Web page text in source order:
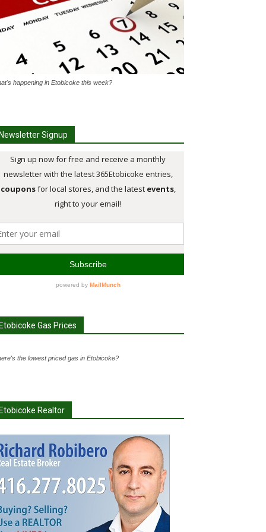
happening in Etobicoke this week?
Signup
Gas Prices
the lowest priced gas in Etobicoke?
Realtor